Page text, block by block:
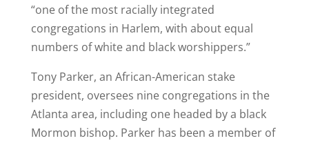
“one of the most racially integrated
congregations in Harlem, with about equal
numbers of white and black worshippers.”
Tony Parker, an African-American stake
president, oversees nine congregations in the
Atlanta area, including one headed by a black
Mormon bishop. Parker has been a member of